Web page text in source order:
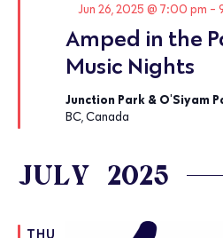
Amped in the
Music Nights
Featured
Jun 26, 2025 @ 7:00 pm -
Junction Park & O'Siyam
BC, Canada
JULY 2025
THU